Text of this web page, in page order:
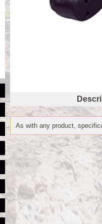
As with any product,